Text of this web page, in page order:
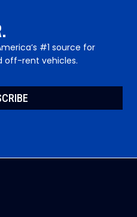
#1 source for
off-rent vehicles.